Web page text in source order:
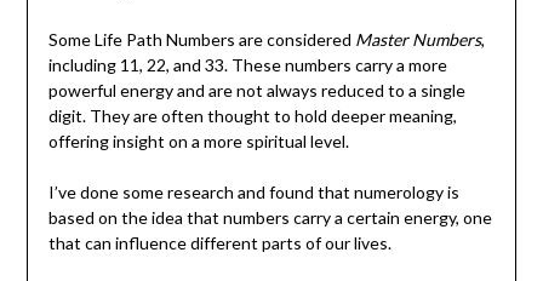
Some Life Path Numbers are considered Master Numbers,
including 11, 22, and 33. These numbers carry a more
powerful energy and are not always reduced to a single
digit. They are often thought to hold deeper meaning,
offering insight on a more spiritual level.
I’ve done some research and found that numerology is
based on the idea that numbers carry a certain energy, one
that can influence different parts of our lives.